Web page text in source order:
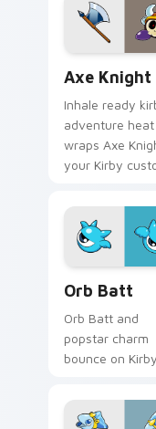
desktop charm.
Axe Knight
Inhale ready
adventure heat
wraps Axe
your Kirby
Dream Land
flair.
Orb Batt
Orb Batt and
popstar charm
bounce on Kirby
with ability icon
pointer style.